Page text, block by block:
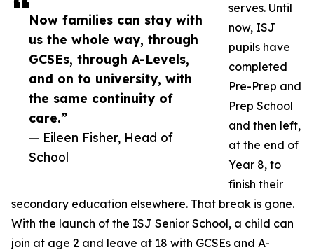
Now families can stay with
us the whole way, through
GCSEs, through A-Levels,
and on to university, with
the same continuity of
care.”
— Eileen Fisher, Head of
School
serves. Until
now, ISJ
pupils have
completed
Pre-Prep and
Prep School
and then left,
at the end of
Year 8, to
finish their
secondary education elsewhere. That break is gone.
With the launch of the ISJ Senior School, a child can
join at age 2 and leave at 18 with GCSEs and A-